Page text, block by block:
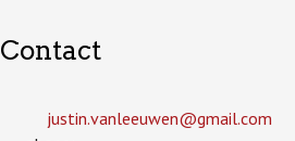
Contact
justin.vanleeuwen­@gmail.com